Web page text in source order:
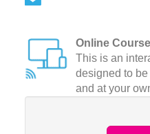
Online Course
This is an
designed to
and at your